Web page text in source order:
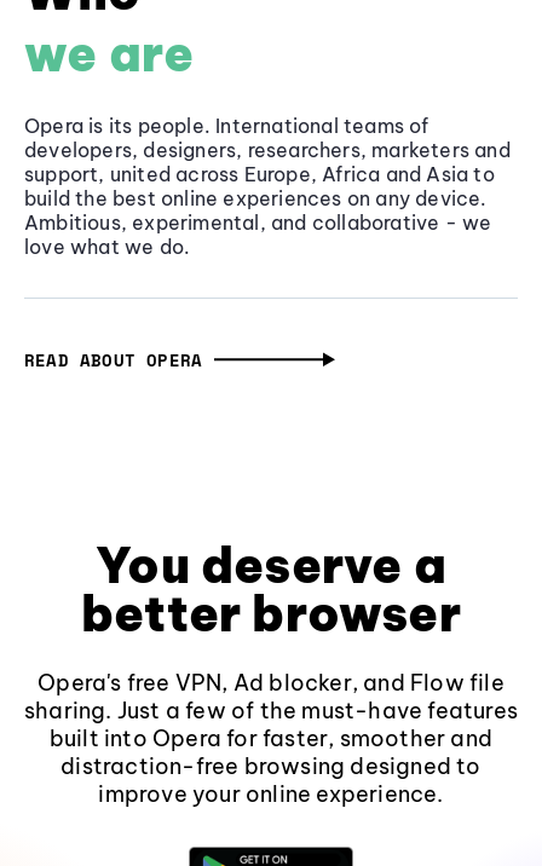
we are
Opera is its people. International teams of
developers, designers, researchers, marketers and
support, united across Europe, Africa and Asia to
build the best online experiences on any device.
Ambitious, experimental, and collaborative - we
love what we do.
READ ABOUT OPERA
You deserve a
better browser
Opera's free VPN, Ad blocker, and Flow file
sharing. Just a few of the must-have features
built into Opera for faster, smoother and
distraction-free browsing designed to
improve your online experience.